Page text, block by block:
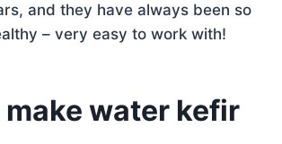
and they have always been so
– very easy to work with!
make water kefir